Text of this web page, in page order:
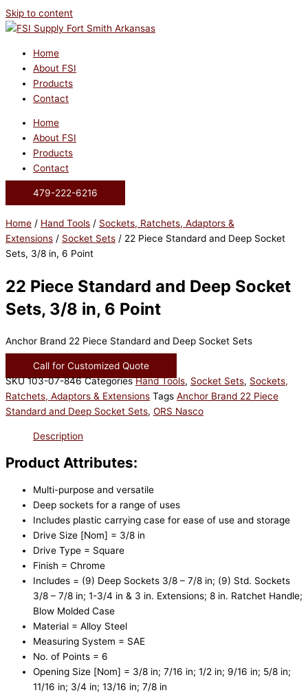
Skip to content
Home
About FSI
Products
Contact
Home
About FSI
Products
Contact
479-222-6216
Home / Hand Tools / Sockets, Ratchets, Adaptors &
Extensions / Socket Sets / 22 Piece Standard and Deep Socket
Sets, 3/8 in, 6 Point
22 Piece Standard and Deep Socket
Sets, 3/8 in, 6 Point
Anchor Brand 22 Piece Standard and Deep Socket Sets
Call for Customized Quote
SKU103-07-846Categories Hand Tools, Socket Sets, Sockets,
Ratchets, Adaptors & Extensions Tags Anchor Brand 22 Piece
Standard and Deep Socket Sets, ORS Nasco
Description
Product Attributes:
Multi-purpose and versatile
Deep sockets for a range of uses
Includes plastic carrying case for ease of use and storage
Drive Size [Nom] = 3/8 in
Drive Type = Square
Finish = Chrome
Includes = (9) Deep Sockets 3/8 – 7/8 in; (9) Std. Sockets
3/8 – 7/8 in; 1-3/4 in & 3 in. Extensions; 8 in. Ratchet Handle;
Blow Molded Case
Material = Alloy Steel
Measuring System = SAE
No. of Points = 6
Opening Size [Nom] = 3/8 in; 7/16 in; 1/2 in; 9/16 in; 5/8 in;
11/16 in; 3/4 in; 13/16 in; 7/8 in